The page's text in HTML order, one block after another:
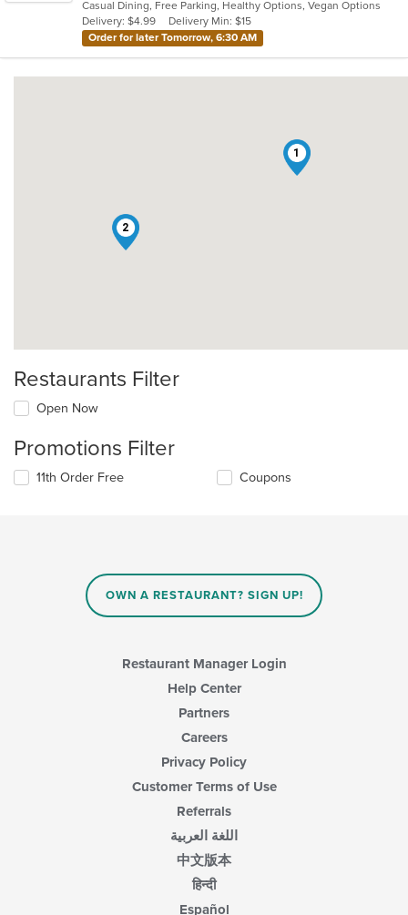
5
stars.
Casual Dining, Free Parking, Healthy Options, Vegan Options
Delivery: $4.99
Delivery Min: $15
Order for later Tomorrow, 6:30 AM
1
2
Restaurants Filter
Open Now
Promotions Filter
11th Order Free Coupons
OWN A RESTAURANT? SIGN UP!
Restaurant Manager Login
Help Center
Partners
Careers
Privacy Policy
Customer Terms of Use
Referrals
اللغة العربية
中文版本
हिन्दी
Español